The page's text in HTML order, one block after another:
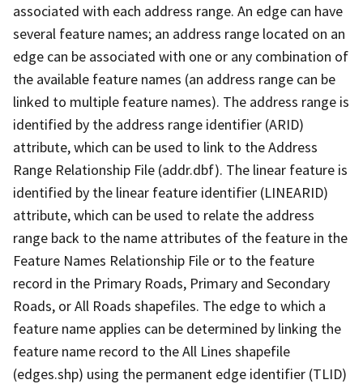
associated with each address range. An edge can have
several feature names; an address range located on an
edge can be associated with one or any combination of
the available feature names (an address range can be
linked to multiple feature names). The address range is
identified by the address range identifier (ARID)
attribute, which can be used to link to the Address
Range Relationship File (addr.dbf). The linear feature is
identified by the linear feature identifier (LINEARID)
attribute, which can be used to relate the address
range back to the name attributes of the feature in the
Feature Names Relationship File or to the feature
record in the Primary Roads, Primary and Secondary
Roads, or All Roads shapefiles. The edge to which a
feature name applies can be determined by linking the
feature name record to the All Lines shapefile
(edges.shp) using the permanent edge identifier (TLID)